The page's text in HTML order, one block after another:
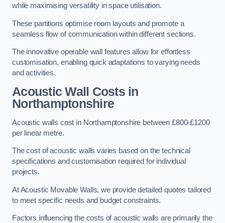
while maximising versatility in space utilisation.
These partitions optimise room layouts and promote a
seamless flow of communication within different sections.
The innovative operable wall features allow for effortless
customisation, enabling quick adaptations to varying needs
and activities.
Acoustic Wall Costsin
Northamptonshire
Acoustic walls cost in Northamptonshire between £800-£1200
per linear metre.
The cost of acoustic walls varies based on the technical
specifications and customisation required for individual
projects.
At Acoustic Movable Walls, we provide detailed quotes tailored
to meet specific needs and budget constraints.
Factors influencing the costs of acoustic walls are primarily the